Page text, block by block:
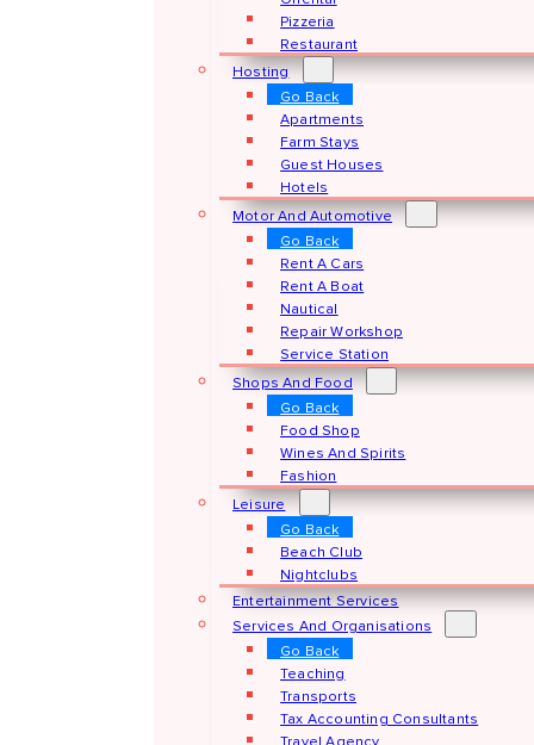
Pizzeria
Restaurant
Hosting
Go Back
Apartments
Farm Stays
Guest Houses
Hotels
Motor And Automotive
Go Back
Rent A Cars
Rent A Boat
Nautical
Repair Workshop
Service Station
Shops And Food
Go Back
Food Shop
Wines And Spirits
Fashion
Leisure
Go Back
Beach Club
Nightclubs
Entertainment Services
Services And Organisations
Go Back
Teaching
Transports
Tax Accounting Consultants